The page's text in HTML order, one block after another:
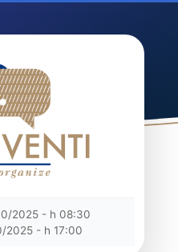
2025 - h 08:30
2025 - h 17:00